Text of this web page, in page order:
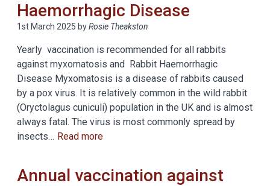
Haemorrhagic Disease
1st March 2025 byRosie Theakston
Yearly vaccination is recommended for all rabbits
against myxomatosis and Rabbit Haemorrhagic
Disease Myxomatosis is a disease of rabbits caused
by a pox virus. It is relatively common in the wild rabbit
(Oryctolagus cuniculi) population in the UK and is almost
always fatal. The virus is most commonly spread by
insects… Read more
Annual vaccination against